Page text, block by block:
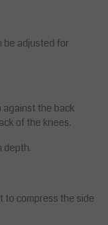
be adjusted for
against the back
of the knees.
depth.
to compress the side